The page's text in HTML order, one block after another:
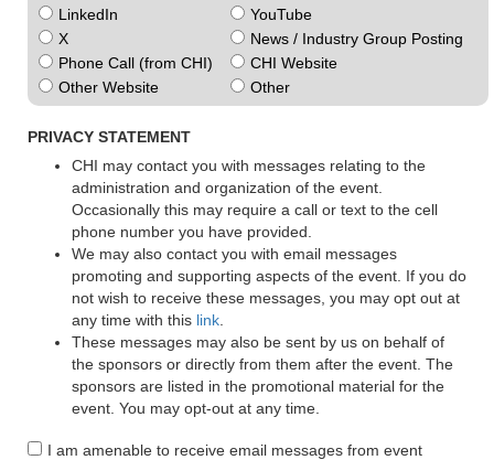
LinkedIn
YouTube
X
News / Industry Group Posting
Phone Call (from CHI)
CHI Website
Other Website
Other
PRIVACY STATEMENT
CHI may contact you with messages relating to the
administration and organization of the event.
Occasionally this may require a call or text to the cell
phone number you have provided.
We may also contact you with email messages
promoting and supporting aspects of the event. If you do
not wish to receive these messages, you may opt out at
any time with this link
These messages may also be sent by us on behalf of
the sponsors or directly from them after the event. The
sponsors are listed in the promotional material for the
event. You may opt-out at any time.
I am amenable to receive email messages from event